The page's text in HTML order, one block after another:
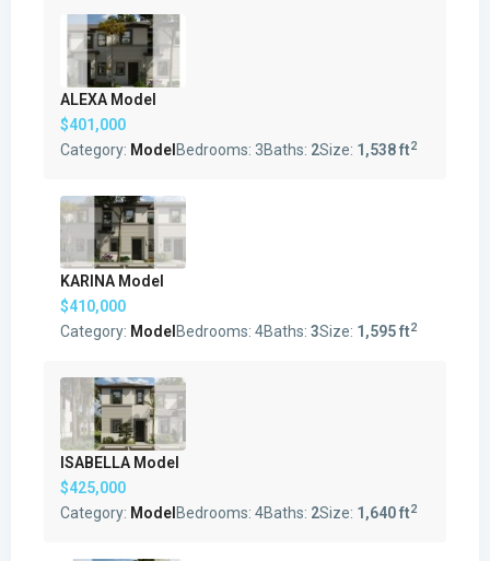
ALEXA Model
$401,000
Category: Model Bedrooms: 3Baths: 2Size: 1,538 ft2
KARINA Model
$410,000
Category: Model Bedrooms: 4Baths: 3Size: 1,595 ft2
ISABELLA Model
$425,000
Category: Model Bedrooms: 4Baths: 2Size: 1,640 ft2